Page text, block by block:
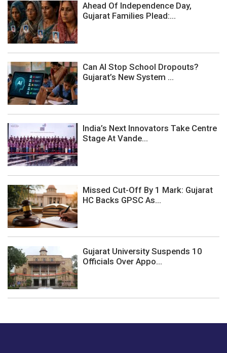
Ahead Of Independence Day,
Gujarat Families Plead:...
Can AI Stop School Dropouts?
Gujarat’s New System ...
India’s Next Innovators Take Centre
Stage At Vande...
Missed Cut-Off By 1 Mark: Gujarat
HC Backs GPSC As...
Gujarat University Suspends 10
Officials Over Appo...